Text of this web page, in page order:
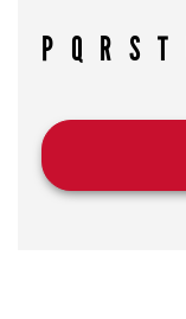
P Q R S T